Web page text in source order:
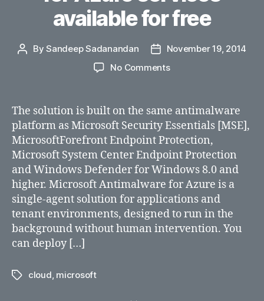
available for free
PostBySandeep Sadanandan
PostNovember 19, 2014
No Commentson
services
available
for
free
The solution is built on the same antimalware
platform as Microsoft Security Essentials [MSE],
MicrosoftForefront Endpoint Protection,
Microsoft System Center Endpoint Protection
and Windows Defender for Windows 8.0 and
higher. Microsoft Antimalware for Azure is a
single-agent solution for applications and
tenant environments, designed to run in the
background without human intervention. You
can deploy […]
Tagscloud microsoft